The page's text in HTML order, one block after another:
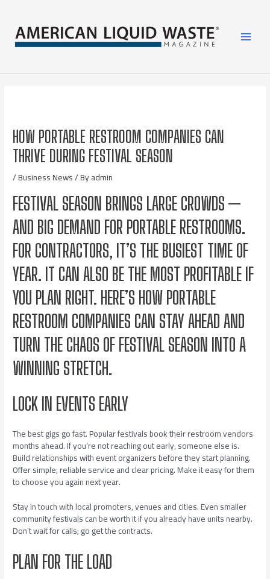
HOW PORTABLE RESTROOM COMPANIES CAN
THRIVE DURING FESTIVAL SEASON
/Business News/ Byadmin
FESTIVAL SEASON BRINGS LARGE CROWDS —
AND BIG DEMAND FOR PORTABLE RESTROOMS.
FOR CONTRACTORS, IT’S THE BUSIEST TIME OF
YEAR. IT CAN ALSO BE THE MOST PROFITABLE IF
YOU PLAN RIGHT. HERE’S HOW PORTABLE
RESTROOM COMPANIES CAN STAY AHEAD AND
TURN THE CHAOS OF FESTIVAL SEASON INTO A
WINNING STRETCH.
LOCK IN EVENTS EARLY
The best gigs go fast. Popular festivals book their restroom vendors
months ahead. If you’re not reaching out early, someone else is.
Build relationships with event organizers before they start planning.
Offer simple, reliable service and clear pricing. Make it easy for them
to choose you again next year.
Stay in touch with local promoters, venues and cities. Even smaller
community festivals can be worth it if you already have units nearby.
Don’t wait for calls; go get the contracts.
PLAN FOR THE LOAD